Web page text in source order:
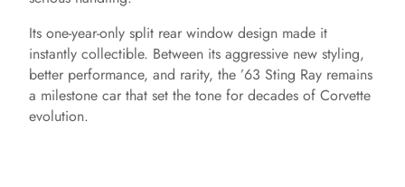
Its one-year-only split rear window design made it
instantly collectible. Between its aggressive new styling,
better performance, and rarity, the ’63 Sting Ray remains
a milestone car that set the tone for decades of Corvette
evolution.